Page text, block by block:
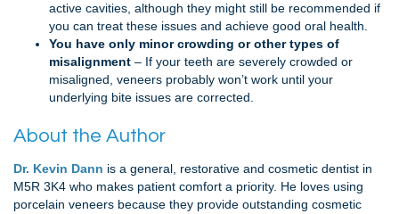
active cavities, although they might still be recommended if
you can treat these issues and achieve good oral health.
You have only minor crowding or other types of
misalignment – If your teeth are severely crowded or
misaligned, veneers probably won’t work until your
underlying bite issues are corrected.
About the Author
Dr. Kevin Dann is a general, restorative and cosmetic dentist in
M5R 3K4 who makes patient comfort a priority. He loves using
porcelain veneers because they provide outstanding cosmetic